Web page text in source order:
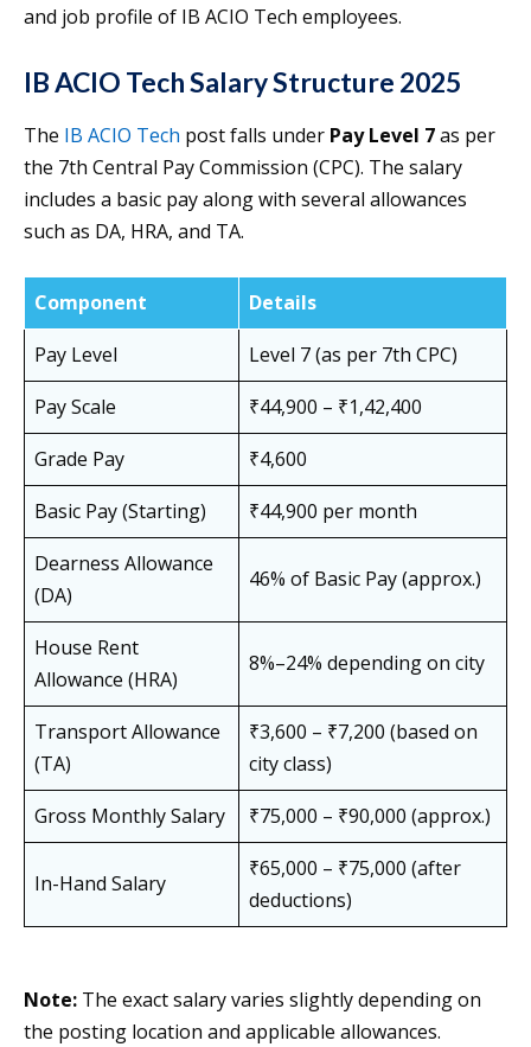
and job profile of IB ACIO Tech employees.
IB ACIO Tech Salary Structure 2025
The IB ACIO Tech post falls under Pay Level 7as per
the 7th Central Pay Commission (CPC). The salary
includes a basic pay along with several allowances
such as DA, HRA, and TA.
Component
Details
Pay Level
Level 7 (as per 7th CPC)
Pay Scale
₹44,900 – ₹1,42,400
Grade Pay
₹4,600
Basic Pay (Starting)
₹44,900 per month
Dearness Allowance
(DA)
46% of Basic Pay (approx.)
House Rent
Allowance (HRA)
8%–24% depending on city
Transport Allowance
(TA)
₹3,600 – ₹7,200 (based on
city class)
Gross Monthly Salary
₹75,000 – ₹90,000 (approx.)
In-Hand Salary
₹65,000 – ₹75,000 (after
deductions)
Note: The exact salary varies slightly depending on
the posting location and applicable allowances.